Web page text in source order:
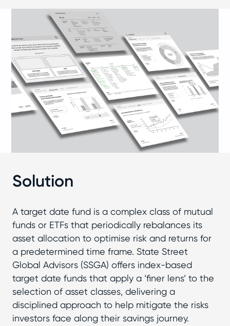
Solution
A target date fund is a complex class of mutual
funds or ETFs that periodically rebalances its
asset allocation to optimise risk and returns for
a predetermined time frame. State Street
Global Advisors (SSGA) offers index-based
target date funds that apply a ‘finer lens’ to the
selection of asset classes, delivering a
disciplined approach to help mitigate the risks
investors face along their savings journey.